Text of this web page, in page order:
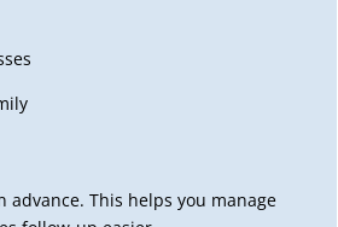
advance. This helps you manage